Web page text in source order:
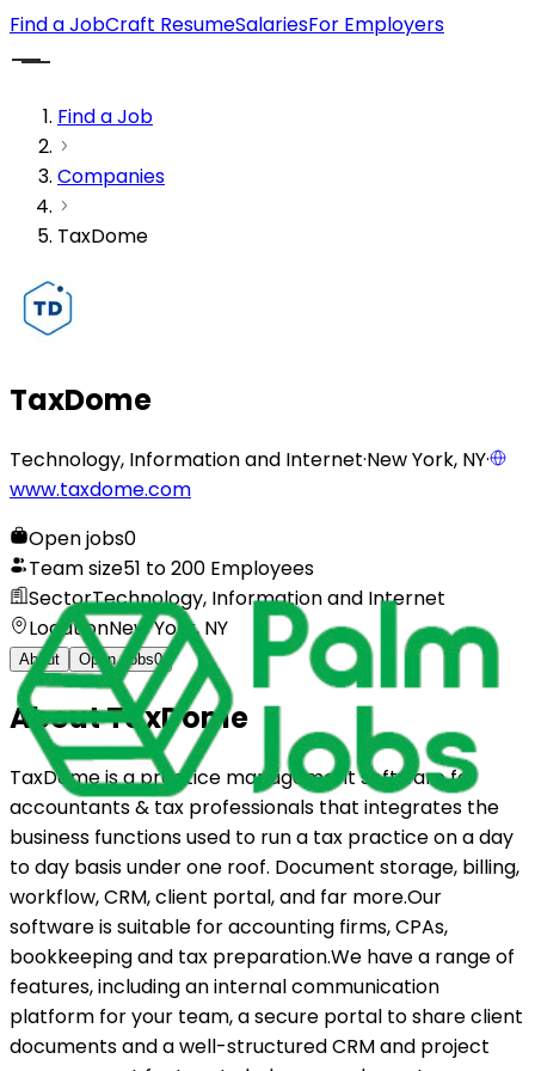
Find a JobCraft ResumeSalariesFor Employers
Find a Job
Companies
TaxDome
TaxDome
Technology, Information and Internet·New York, NY·
www.taxdome.com
Open jobs0
Team size51 to 200 Employees
SectorTechnology, Information and Internet
LocationNew York, NY
About Open Jobs0
AboutTaxDome
TaxDome is a practice management software for
accountants & tax professionals that integrates the
business functions used to run a tax practice on a day
to day basis under one roof. Document storage, billing,
workflow, CRM, client portal, and far more.Our
software is suitable for accounting firms, CPAs,
bookkeeping and tax preparation.We have a range of
features, including an internal communication
platform for your team, a secure portal to share client
documents and a well-structured CRM and project